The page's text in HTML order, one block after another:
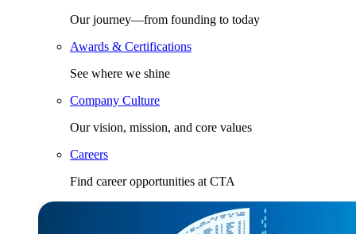
Our journey—from founding to today
Awards & Certifications
See where we shine
Company Culture
Our vision, mission, and core values
Careers
Find career opportunities at CTA